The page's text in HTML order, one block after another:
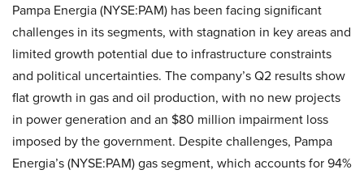
Pampa Energia (NYSE:PAM) has been facing significant
challenges in its segments, with stagnation in key areas and
limited growth potential due to infrastructure constraints
and political uncertainties. The company’s Q2 results show
flat growth in gas and oil production, with no new projects
in power generation and an $80 million impairment loss
imposed by the government. Despite challenges, Pampa
Energia’s (NYSE:PAM) gas segment, which accounts for 94%